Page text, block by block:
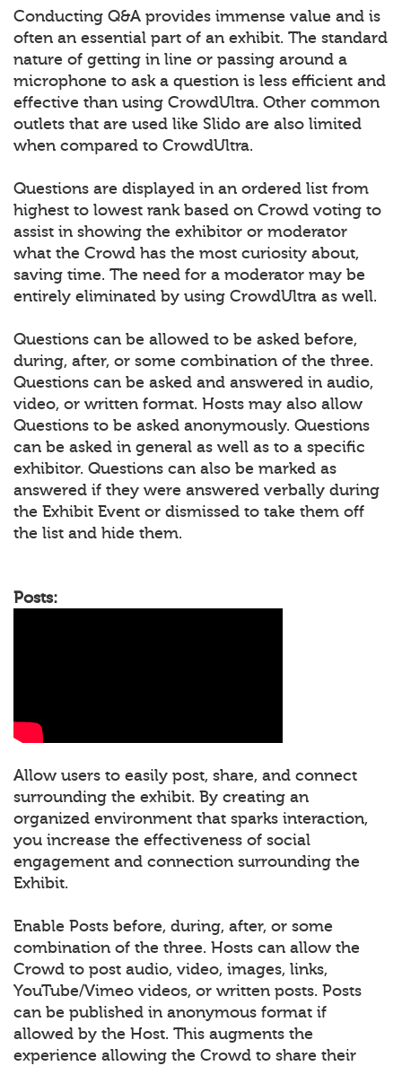
Conducting Q&A provides immense value and is
often an essential part of an exhibit. The standard
nature of getting in line or passing around a
microphone to ask a question is less efficient and
effective than using CrowdUltra. Other common
outlets that are used like Slido are also limited
when compared to CrowdUltra.
Questions are displayed in an ordered list from
highest to lowest rank based on Crowd voting to
assist in showing the exhibitor or moderator
what the Crowd has the most curiosity about,
saving time. The need for a moderator may be
entirely eliminated by using CrowdUltra as well.
Questions can be allowed to be asked before,
during, after, or some combination of the three.
Questions can be asked and answered in audio,
video, or written format. Hosts may also allow
Questions to be asked anonymously. Questions
can be asked in general as well as to a specific
exhibitor. Questions can also be marked as
answered if they were answered verbally during
the Exhibit Event or dismissed to take them off
the list and hide them.
Posts:
Allow users to easily post, share, and connect
surrounding the exhibit. By creating an
organized environment that sparks interaction,
you increase the effectiveness of social
engagement and connection surrounding the
Exhibit.
Enable Posts before, during, after, or some
combination of the three. Hosts can allow the
Crowd to post audio, video, images, links,
YouTube/Vimeo videos, or written posts. Posts
can be published in anonymous format if
allowed by the Host. This augments the
experience allowing the Crowd to share their